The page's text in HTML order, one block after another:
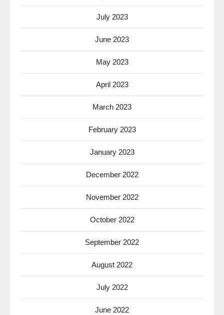
July 2023
June 2023
May 2023
April 2023
March 2023
February 2023
January 2023
December 2022
November 2022
October 2022
September 2022
August 2022
July 2022
June 2022